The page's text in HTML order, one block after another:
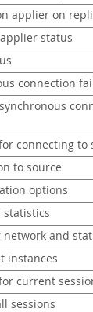
applier on
status
connection
connecting to
to source
options
statistics
and
instances
current
sessions